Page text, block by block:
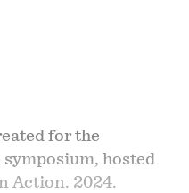
for the
hosted
Action. 2024.